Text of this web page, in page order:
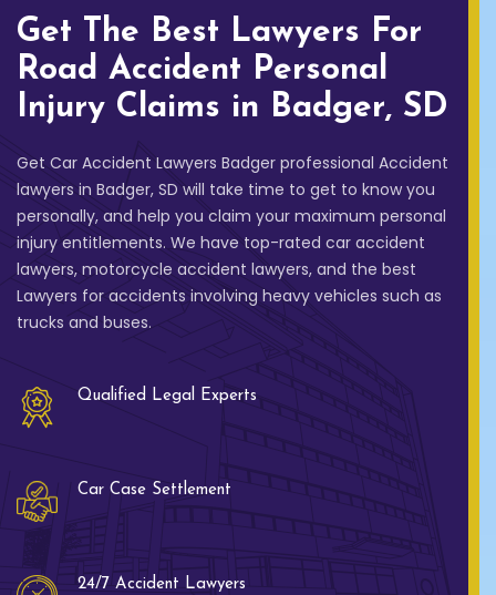
Get The Best Lawyers For
Road Accident Personal
Injury Claims in Badger, SD
Get Car Accident Lawyers Badger professional Accident
lawyers in Badger, SD will take time to get to know you
personally, and help you claim your maximum personal
injury entitlements. We have top-rated car accident
lawyers, motorcycle accident lawyers, and the best
Lawyers for accidents involving heavy vehicles such as
trucks and buses.
Qualified Legal Experts
Car Case Settlement
24/7 Accident Lawyers